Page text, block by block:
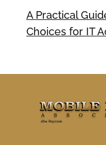
A Practical
Choices for IT